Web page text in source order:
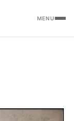
MENU